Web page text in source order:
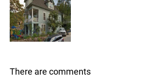
There are comments